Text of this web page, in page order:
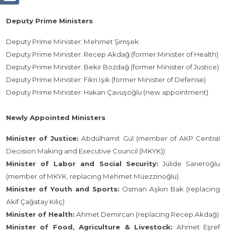
Deputy Prime Ministers
Deputy Prime Minister: Mehmet Şimşek
Deputy Prime Minister: Recep Akdağ (former Minister of Health)
Deputy Prime Minister: Bekir Bozdağ (former Minister of Justice)
Deputy Prime Minister: Fikri Işık (former Minister of Defense)
Deputy Prime Minister: Hakan Çavuşoğlu (new appointment)
Newly Appointed Ministers
Minister of Justice: Abdülhamit Gül (member of AKP Central
Decision Making and Executive Council (MKYK))
Minister of Labor and Social Security: Jülide Sarıeroğlu
(member of MKYK, replacing Mehmet Müezzinoğlu)
Minister of Youth and Sports: Osman Aşkın Bak (replacing
Akif Çağatay Kılıç)
Minister of Health: Ahmet Demircan (replacing Recep Akdağ)
Minister of Food, Agriculture & Livestock: Ahmet Eşref